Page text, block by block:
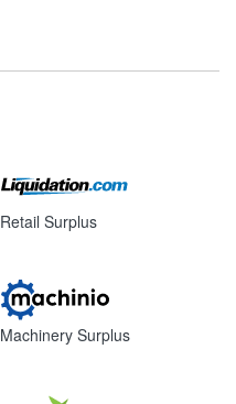
Retail Surplus
Machinery Surplus